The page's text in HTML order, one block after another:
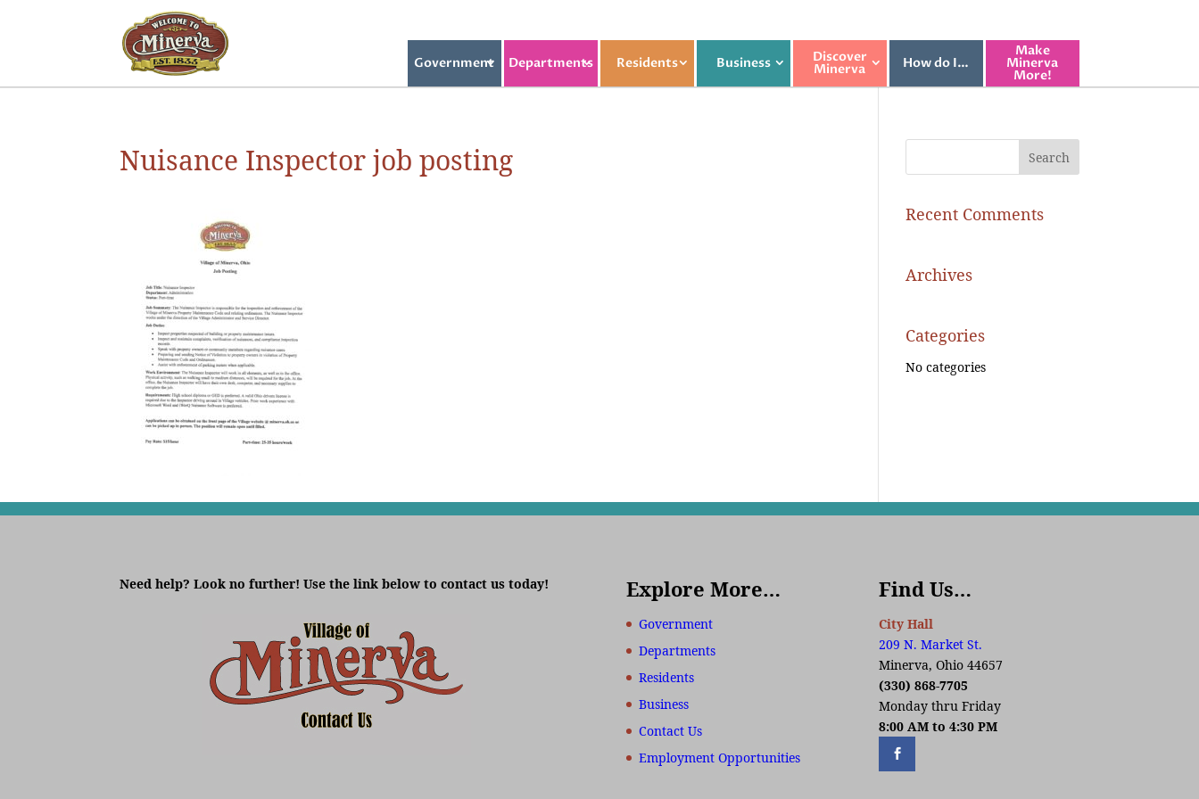
Government Departments Residents Business Discover
Minerva How do I…
Make
Minerva
More!
Nuisance Inspector job posting
Recent Comments
Archives
Categories
No categories
Need help? Look no further! Use the link below to contact us today! Explore More…
Government
Departments
Residents
Business
Contact Us
Employment Opportunities
Find Us…
City Hall
209 N. Market St.
Minerva, Ohio 44657
(330) 868-7705
Monday thru Friday
8:00 AM to 4:30 PM